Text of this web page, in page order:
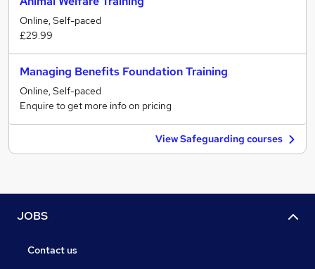
Online, Self-paced
£29.99
Managing Benefits Foundation Training
Online, Self-paced
Enquire to get more info on pricing
View Safeguarding courses
JOBS
Contact us